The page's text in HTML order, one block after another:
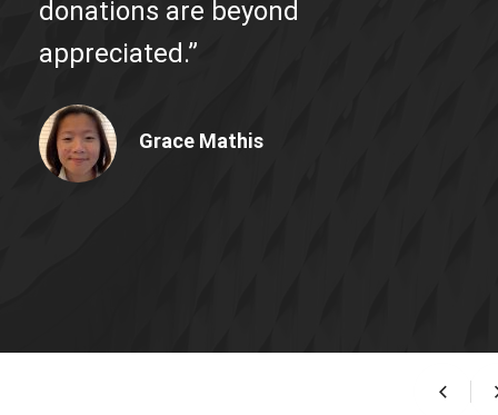
donations are beyond
appreciated.”
Grace Mathis